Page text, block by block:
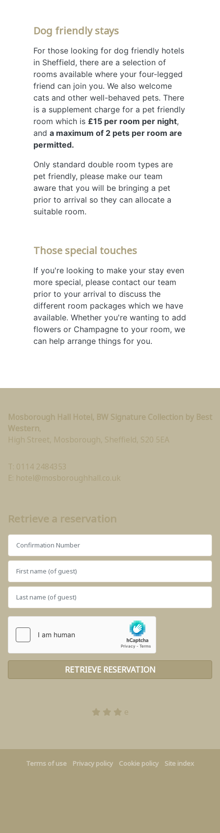
Dog friendly stays
For those looking for dog friendly hotels
in Sheffield, there are a selection of
rooms available where your four-legged
friend can join you. We also welcome
cats and other well-behaved pets. There
is a supplement charge for a pet friendly
room which is £15 per room per night,
and a maximum of 2 pets per room are
permitted.
Only standard double room types are
pet friendly, please make our team
aware that you will be bringing a pet
prior to arrival so they can allocate a
suitable room.
Those special touches
If you're looking to make your stay even
more special, please contact our team
prior to your arrival to discuss the
different room packages which we have
available. Whether you're wanting to add
flowers or Champagne to your room, we
can help arrange things for you.
Mosborough Hall Hotel, BW Signature Collection by Best
Western,
High Street, Mosborough, Sheffield, S20 5EA
T: 0114 2484353
E: hotel@mosboroughhall.co.uk
Retrieve a reservation
e
Terms of use Privacy policy Cookie policy Site index